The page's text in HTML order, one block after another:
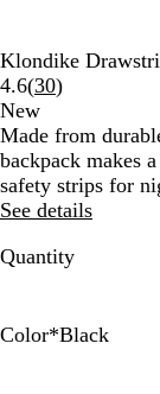
Klondike
4.6(30Read
reviews
)
New
Made from
backpack makes
safety strips for
See details
Quantity
Color*Black